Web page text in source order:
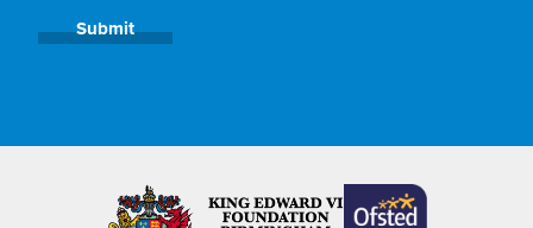
Submit